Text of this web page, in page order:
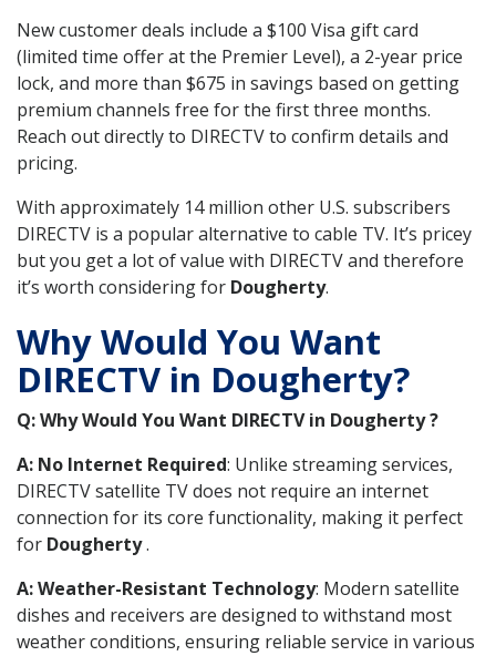
New customer deals include a $100 Visa gift card
(limited time offer at the Premier Level), a 2-year price
lock, and more than $675 in savings based on getting
premium channels free for the first three months.
Reach out directly to DIRECTV to confirm details and
pricing.
With approximately 14 million other U.S. subscribers
DIRECTV is a popular alternative to cable TV. It’s pricey
but you get a lot of value with DIRECTV and therefore
it’s worth considering for Dougherty.
Why Would You Want
DIRECTV in Dougherty?
Q: Why Would You Want DIRECTV in Dougherty ?
A: No Internet Required: Unlike streaming services,
DIRECTV satellite TV does not require an internet
connection for its core functionality, making it perfect
for Dougherty.
A: Weather-Resistant Technology: Modern satellite
dishes and receivers are designed to withstand most
weather conditions, ensuring reliable service in various